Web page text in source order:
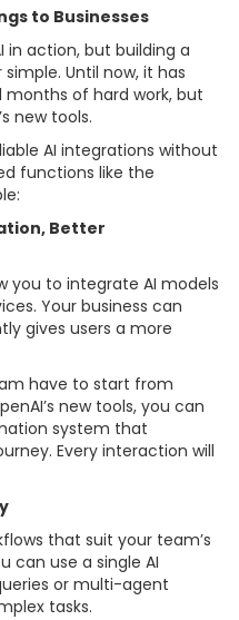
to Businesses
in action, but building a
Until now, it has
of hard work, but
new tools.
AI integrations without
functions like the
Better
you to integrate AI models
Your business can
gives users a more
have to start from
new tools, you can
system that
Every interaction will
that suit your team’s
can use a single AI
or multi-agent
tasks.